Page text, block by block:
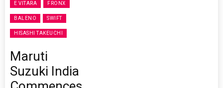
E VITARA FRONX
BALENO SWIFT
HISASHI TAKEUCHI
Maruti
Suzuki India